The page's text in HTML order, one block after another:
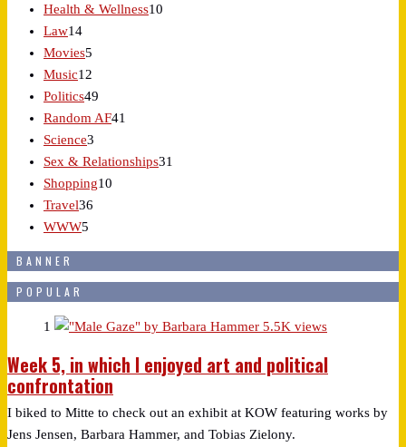
Health & Wellness10
Law14
Movies5
Music12
Politics49
Random AF41
Science3
Sex & Relationships31
Shopping10
Travel36
WWW5
BANNER
POPULAR
1 5.5K views
Week 5, in which I enjoyed art and political
confrontation
I biked to Mitte to check out an exhibit at KOW featuring works by
Jens Jensen, Barbara Hammer, and Tobias Zielony.